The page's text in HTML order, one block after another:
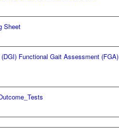
Sheet
Functional Gait Assessment (FGA)